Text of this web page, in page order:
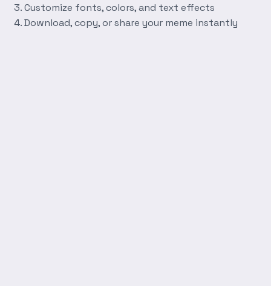
Customize fonts, colors, and text effects
Download, copy, or share your meme instantly